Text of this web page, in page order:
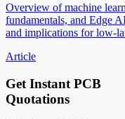
Overview of machine
fundamentals, and Edge
and implications for low-
Article
Get Instant PCB
Quotations